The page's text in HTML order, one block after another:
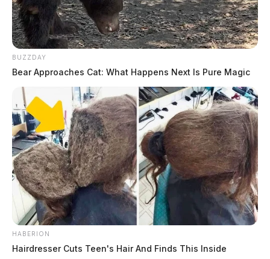
Sexual Misconduct
Ohio Supreme Court Suspends Portsmouth Judge
Over Ethical Breach
BUZZDAY
Bear Approaches Cat: What Happens Next Is Pure Magic
HABERION
Hairdresser Cuts Teen's Hair And Finds This Inside